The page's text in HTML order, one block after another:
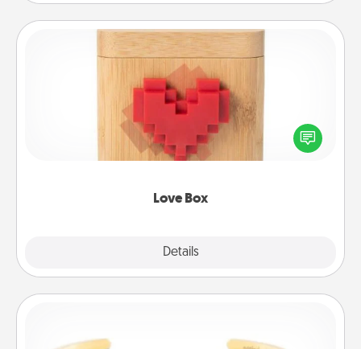
Love Box
Details
Love Box
Here's a fun way to stay connected and send your
love in a long-distance relationship.